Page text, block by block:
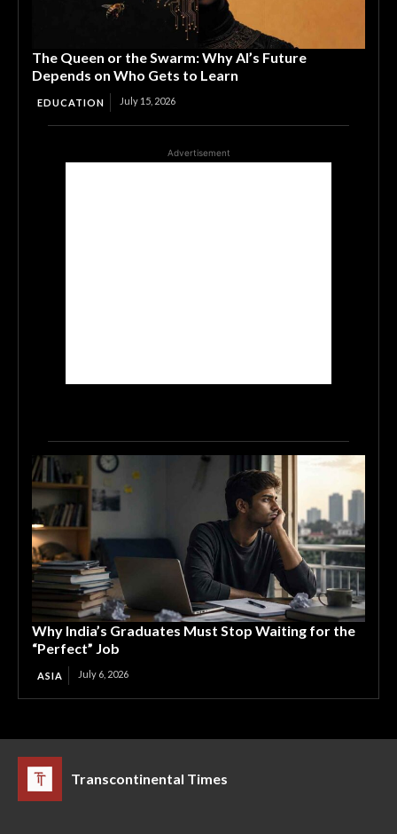
The Queen or the Swarm: Why AI’s Future
Depends on Who Gets to Learn
EDUCATION July 15, 2026
Advertisement
Why India’s Graduates Must Stop Waiting for the
“Perfect” Job
ASIA July 6, 2026
Transcontinental Times